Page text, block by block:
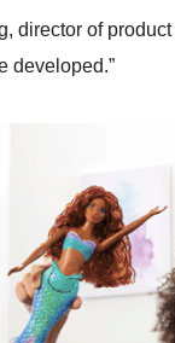
director of
developed.”